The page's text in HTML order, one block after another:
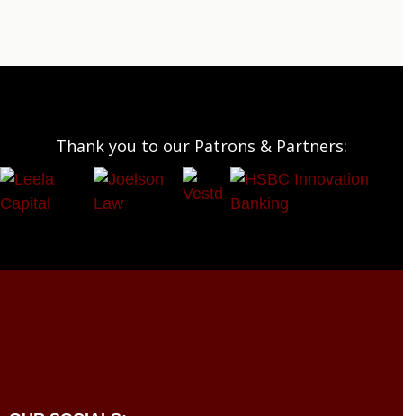
Thank you to our Patrons & Partners: